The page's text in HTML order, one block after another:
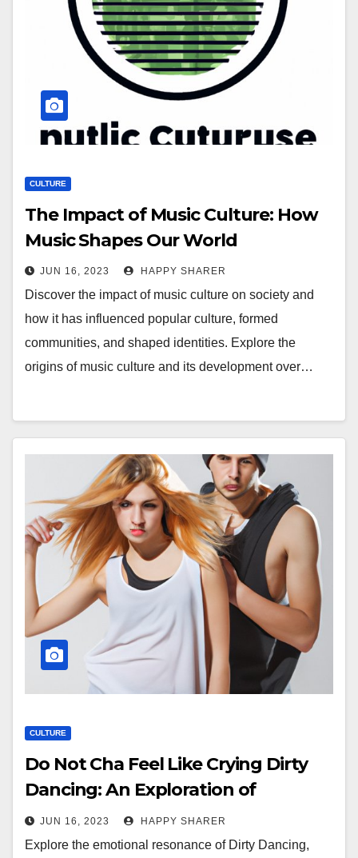
CULTURE
The Impact of Music Culture: How
Music Shapes Our World
JUN 16, 2023 HAPPY SHARER
Discover the impact of music culture on society and
how it has influenced popular culture, formed
communities, and shaped identities. Explore the
origins of music culture and its development over…
CULTURE
Do Not Cha Feel Like Crying Dirty
Dancing: An Exploration of
Emotional Resonance in Film
JUN 16, 2023 HAPPY SHARER
Explore the emotional resonance of Dirty Dancing,